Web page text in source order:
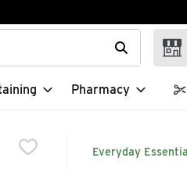
for items. Type your
Pharmacy
Everyday